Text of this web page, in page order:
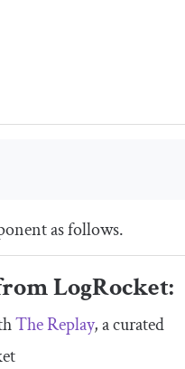
as follows.
LogRocket:
The Replay, a curated